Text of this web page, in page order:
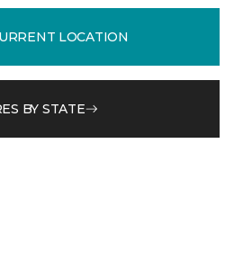
LOCATION
BY STATE